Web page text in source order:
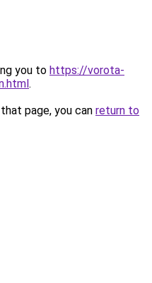
you to https://vorota-
.
page, you can return to